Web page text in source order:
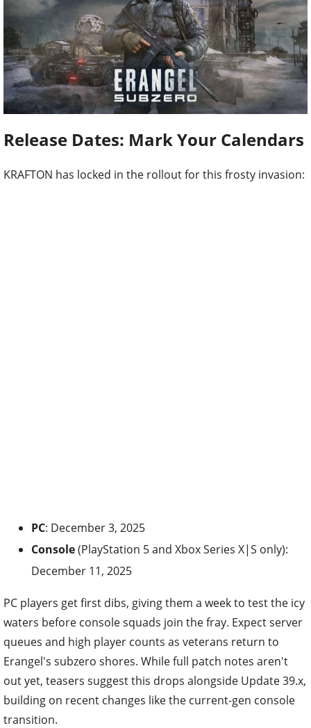
Release Dates: Mark Your Calendars
KRAFTON has locked in the rollout for this frosty invasion:
PC: December 3, 2025
Console(PlayStation 5 and Xbox Series X|S only):
December 11, 2025
PC players get first dibs, giving them a week to test the icy
waters before console squads join the fray. Expect server
queues and high player counts as veterans return to
Erangel's subzero shores. While full patch notes aren't
out yet, teasers suggest this drops alongside Update 39.x,
building on recent changes like the current-gen console
transition.